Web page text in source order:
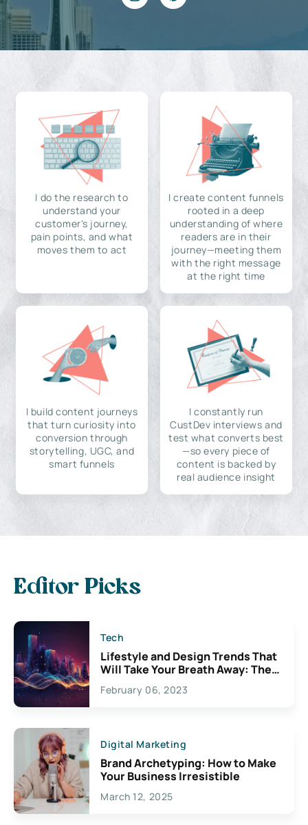
I do the research to
understand your
customer's journey,
pain points, and what
moves them to act
I create content funnels
rooted in a deep
understanding of where
readers are in their
journey—meeting them
with the right message
at the right time
I build content journeys
that turn curiosity into
conversion through
storytelling, UGC, and
smart funnels
I constantly run
CustDev interviews and
test what converts best
—so every piece of
content is backed by
real audience insight
Editor Picks
Tech
Lifestyle and Design Trends That
Will Take Your Breath Away: The
Exciting Possibilities For
Creativity
February 06, 2023
Digital Marketing
Brand Archetyping: How to Make
Your Business Irresistible
March 12, 2025